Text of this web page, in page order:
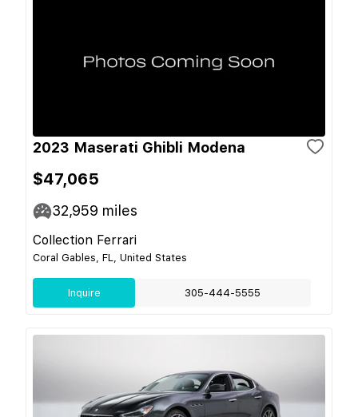
2023 Maserati Ghibli Modena
$47,065
32,959 miles
Collection Ferrari
Coral Gables, FL, United States
Inquire 305-444-5555